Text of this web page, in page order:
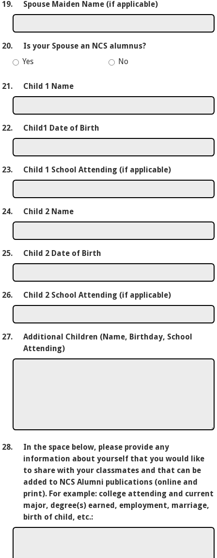
19. Spouse Maiden Name (if applicable)
20.
Is your Spouse an NCS alumnus?
Yes
No
21. Child 1 Name
22. Child1 Date of Birth
23. Child 1 School Attending (if applicable)
24. Child 2 Name
25. Child 2 Date of Birth
26. Child 2 School Attending (if applicable)
27.
Additional Children (Name, Birthday, School
Attending)
28.
In the space below, please provide any
information about yourself that you would like
to share with your classmates and that can be
added to NCS Alumni publications (online and
print). For example: college attending and current
major, degree(s) earned, employment, marriage,
birth of child, etc.: